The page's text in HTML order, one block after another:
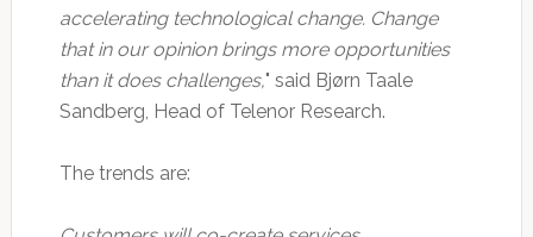
accelerating technological change. Change
that in our opinion brings more opportunities
than it does challenges," said Bjørn Taale
Sandberg, Head of Telenor Research.
The trends are: